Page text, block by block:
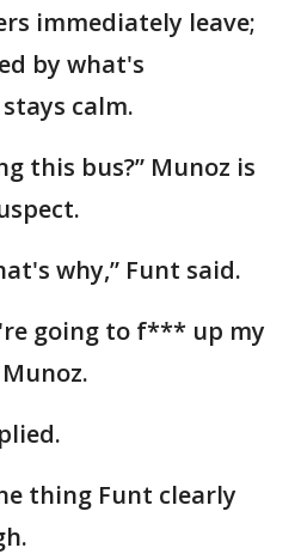
immediately leave;
by what's
calm.
this bus?” Munoz is
why,” Funt said.
going to f*** up my
thing Funt clearly